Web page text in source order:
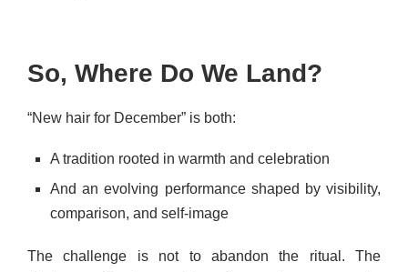
So, Where Do We Land?
“New hair for December” is both:
A tradition rooted in warmth and celebration
And an evolving performance shaped by visibility,
comparison, and self-image
The challenge is not to abandon the ritual. The